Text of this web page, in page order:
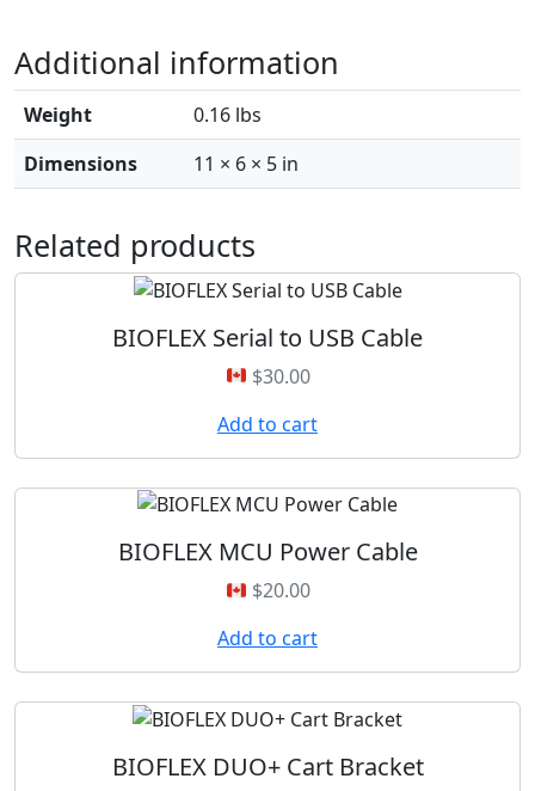
Additional information
Weight
0.16 lbs
Dimensions
11 × 6 × 5 in
Related products
BIOFLEX Serial to USB Cable
$30.00
Add to cart
BIOFLEX MCU Power Cable
$20.00
Add to cart
BIOFLEX DUO+ Cart Bracket